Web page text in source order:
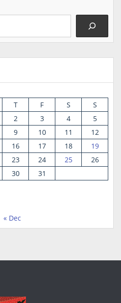
T F S
S
2 3 4
5
9 10 11
12
16 17 18
19
23 24 25
26
30 31
« Dec